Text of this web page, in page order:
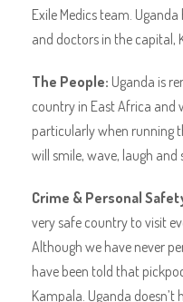
Exile Medics team.
and doctors in the capital,
The People: Uganda is
country in East Africa and
particularly when running
will smile, wave, laugh and
Crime & Personal
very safe country to visit
Although we have never
have been told that
Kampala. Uganda